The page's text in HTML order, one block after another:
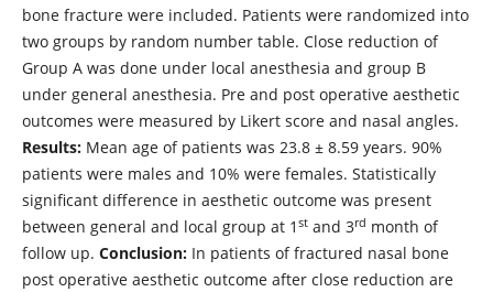
bone fracture were included. Patients were randomized into
two groups by random number table. Close reduction of
Group A was done under local anesthesia and group B
under general anesthesia. Pre and post operative aesthetic
outcomes were measured by Likert score and nasal angles.
Results:Mean age of patients was 23.8 ± 8.59 years. 90%
patients were males and 10% were females. Statistically
significant difference in aesthetic outcome was present
between general and local group at 1 stand 3rd month of
follow up. Conclusion:In patients of fractured nasal bone
post operative aesthetic outcome after close reduction are